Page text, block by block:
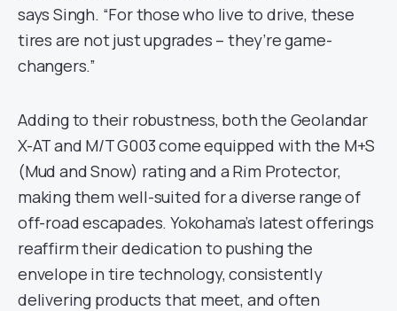
says Singh. “For those who live to drive, these
tires are not just upgrades – they’re game-
changers.”
Adding to their robustness, both the Geolandar
X-AT and M/T G003 come equipped with the M+S
(Mud and Snow) rating and a Rim Protector,
making them well-suited for a diverse range of
off-road escapades. Yokohama’s latest offerings
reaffirm their dedication to pushing the
envelope in tire technology, consistently
delivering products that meet, and often